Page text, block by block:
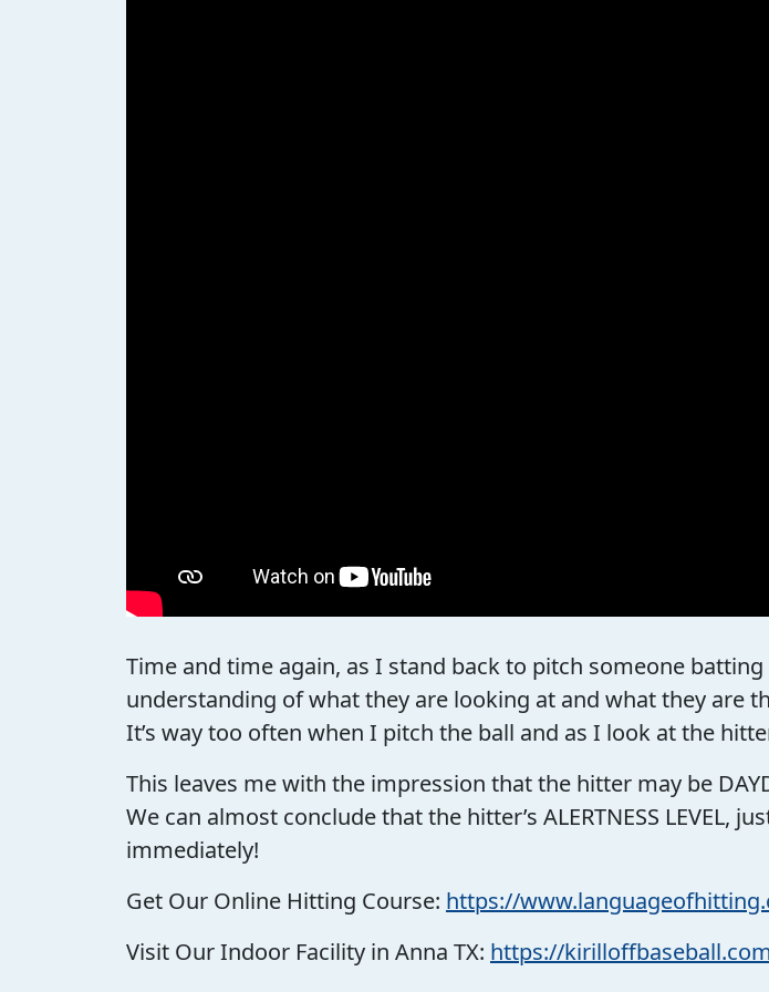
Time and time again, as I stand back to pitch someone
understanding of what they are looking at and what they are
It’s way too often when I pitch the ball and as I look at the
This leaves me with the impression that the hitter may be
We can almost conclude that the hitter’s ALERTNESS LEVEL,
immediately!
Get Our Online Hitting Course: https://
Visit Our Indoor Facility in Anna TX: https://